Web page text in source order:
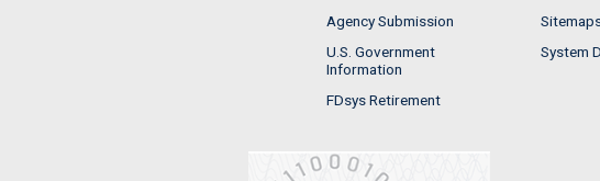
Agency Submission
U.S. Government
Information
FDsys Retirement
System